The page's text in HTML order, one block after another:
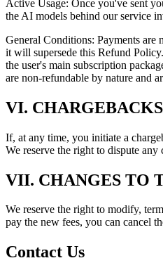
Active Usage: Once you've sent
the AI models behind our service
General Conditions: Payments
it will supersede this Refund
the user's main subscription
are non-refundable by nature and
VI.
If, at any time, you initiate a
We reserve the right to dispute
VII. CHANGES TO
We reserve the right to modify,
pay the new fees, you can cancel
Contact Us